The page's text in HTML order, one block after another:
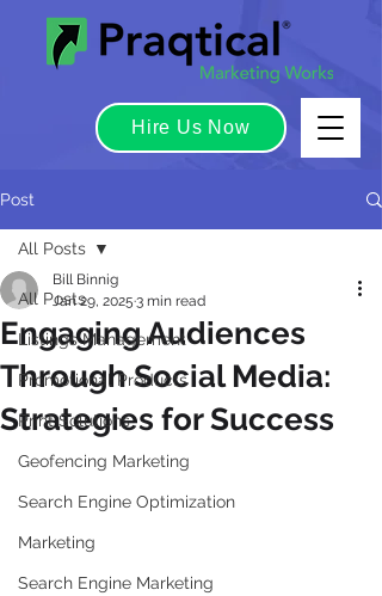
Hire Us Now
Post
All Posts
Listings Management
Promotional Products
Print Solutions
Geofencing Marketing
Search Engine Optimization
Marketing
Search Engine Marketing
All Posts
Engaging Audiences
Through Social Media:
Strategies for Success
Bill Binnig
Jan 29, 2025 3 min read